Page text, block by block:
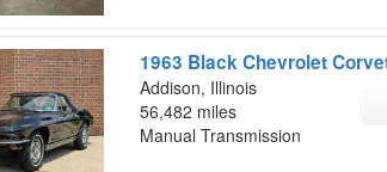
1963 Black Chevrolet
Addison, Illinois
56,482 miles
Manual Transmission